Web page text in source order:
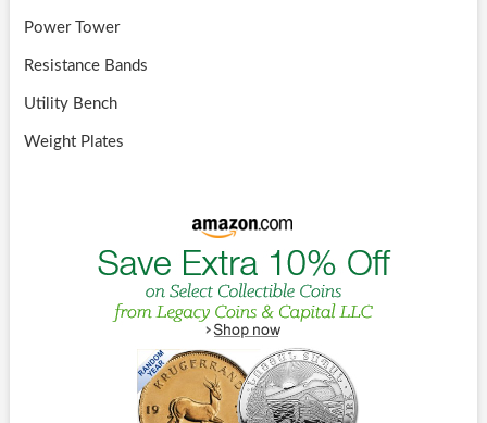
Power Tower
Resistance Bands
Utility Bench
Weight Plates